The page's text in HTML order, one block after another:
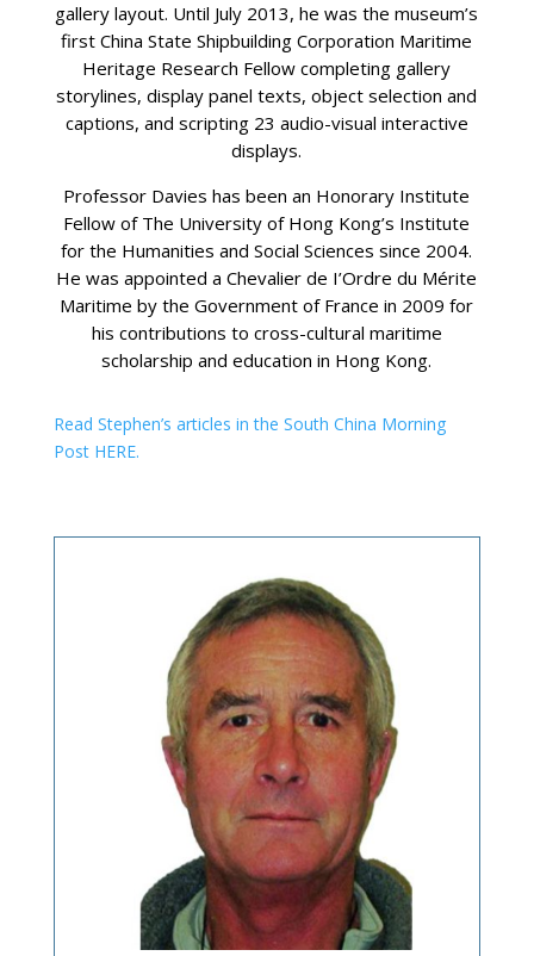
gallery layout. Until July 2013, he was the museum’s
first China State Shipbuilding Corporation Maritime
Heritage Research Fellow completing gallery
storylines, display panel texts, object selection and
captions, and scripting 23 audio-visual interactive
displays.
Professor Davies has been an Honorary Institute
Fellow of The University of Hong Kong’s Institute
for the Humanities and Social Sciences since 2004.
He was appointed a Chevalier de I’Ordre du Mérite
Maritime by the Government of France in 2009 for
his contributions to cross-cultural maritime
scholarship and education in Hong Kong.
Read Stephen’s articles in the South China Morning
Post HERE.